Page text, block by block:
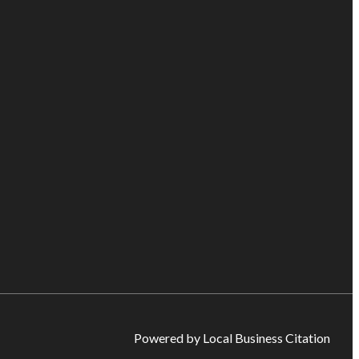
Powered by Local Business Citation